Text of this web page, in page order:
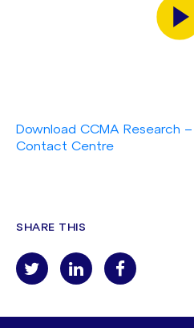
Download CCMA Research
Contact Centre
SHARE THIS